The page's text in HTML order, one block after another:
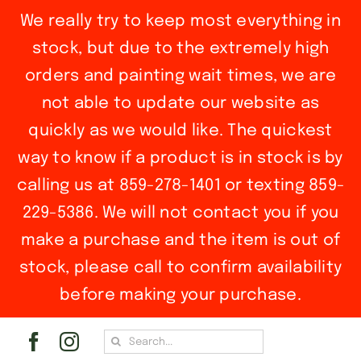
We really try to keep most everything in
stock, but due to the extremely high
orders and painting wait times, we are
not able to update our website as
quickly as we would like. The quickest
way to know if a product is in stock is by
calling us at 859-278-1401 or texting 859-
229-5386. We will not contact you if you
make a purchase and the item is out of
stock, please call to confirm availability
before making your purchase.
Search